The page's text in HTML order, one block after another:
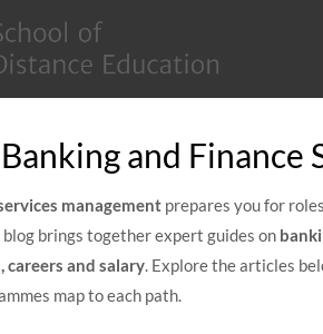
–
School
Banking and Finance
management prepares you for
blog brings together expert guides on
careers and salary. Explore the articles
map to each path.